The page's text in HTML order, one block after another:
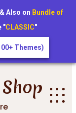
Also on Bundle of
"CLASSIC"
Themes)